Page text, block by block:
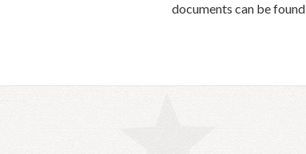
documents can be found